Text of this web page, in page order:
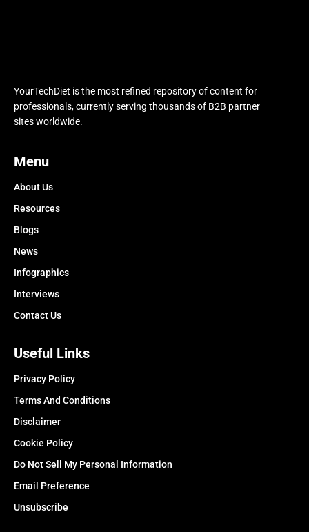
YourTechDiet is the most refined repository of content for
professionals, currently serving thousands of B2B partner
sites worldwide.
Menu
About Us
Resources
Blogs
News
Infographics
Interviews
Contact Us
Useful Links
Privacy Policy
Terms And Conditions
Disclaimer
Cookie Policy
Do Not Sell My Personal Information
Email Preference
Unsubscribe